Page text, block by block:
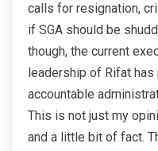
calls for resignation,
if SGA should be
though, the current
leadership of Rifat
accountable
This is not just my
and a little bit of fact.